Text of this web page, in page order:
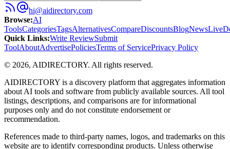
hi@aidirectory.com
Browse:AI
ToolsCategoriesTagsAlternativesCompareDiscountsBlogNewsLive
Quick Links:Write ReviewSubmit
ToolAboutAdvertisePoliciesTerms of ServicePrivacy Policy
© 2026, AIDIRECTORY. All rights reserved.
AIDIRECTORY is a discovery platform that aggregates information
about AI tools and software from publicly available sources. All tool
listings, descriptions, and comparisons are for informational
purposes only and do not constitute endorsement or
recommendation.
References made to third-party names, logos, and trademarks on this
website are to identify corresponding products. Unless otherwise